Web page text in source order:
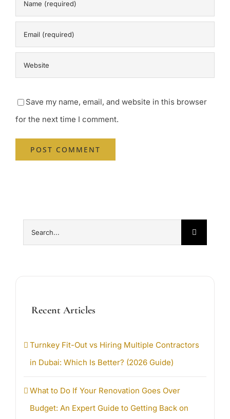
Save my name, email, and website in this browser
for the next time I comment.
Search
for:
Recent Articles
Turnkey Fit-Out vs Hiring Multiple Contractors
in Dubai: Which Is Better? (2026 Guide)
What to Do If Your Renovation Goes Over
Budget: An Expert Guide to Getting Back on